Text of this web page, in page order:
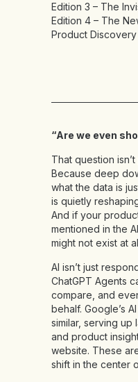
Edition 3 – The
Edition 4 – The
Product Discovery
“Are we even
That question isn’t
Because deep
what the data is
is quietly
And if your
mentioned in the
might not exist at
AI isn’t just
ChatGPT Agents
compare, and
behalf. Google’s
similar, serving up
and product
website. These
shift in the center